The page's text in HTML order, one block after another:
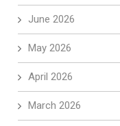
June 2026
May 2026
April 2026
March 2026